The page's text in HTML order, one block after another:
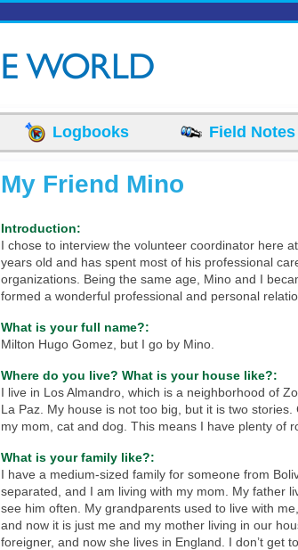
Logbooks Field Notes
My Friend Mino
Introduction:
I chose to interview the volunteer coordinator here
years old and has spent most of his professional
organizations. Being the same age, Mino and I
formed a wonderful professional and personal
What is your full name?:
Milton Hugo Gomez, but I go by Mino.
Where do you live? What is your house like?:
I live in Los Almandro, which is a neighborhood of
La Paz. My house is not too big, but it is two stories.
my mom, cat and dog. This means I have plenty of
What is your family like?:
I have a medium-sized family for someone from
separated, and I am living with my mom. My father
see him often. My grandparents used to live with
and now it is just me and my mother living in our
foreigner, and now she lives in England. I don’t get